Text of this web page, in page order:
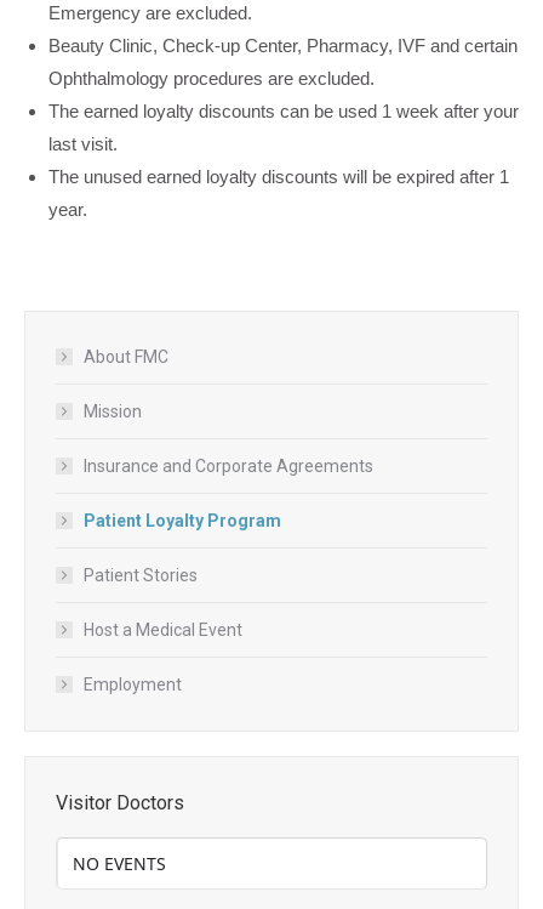
Emergency are excluded.
Beauty Clinic, Check-up Center, Pharmacy, IVF and certain
Ophthalmology procedures are excluded.
The earned loyalty discounts can be used 1 week after your
last visit.
The unused earned loyalty discounts will be expired after 1
year.
About FMC
Mission
Insurance and Corporate Agreements
Patient Loyalty Program
Patient Stories
Host a Medical Event
Employment
Visitor Doctors
NO EVENTS